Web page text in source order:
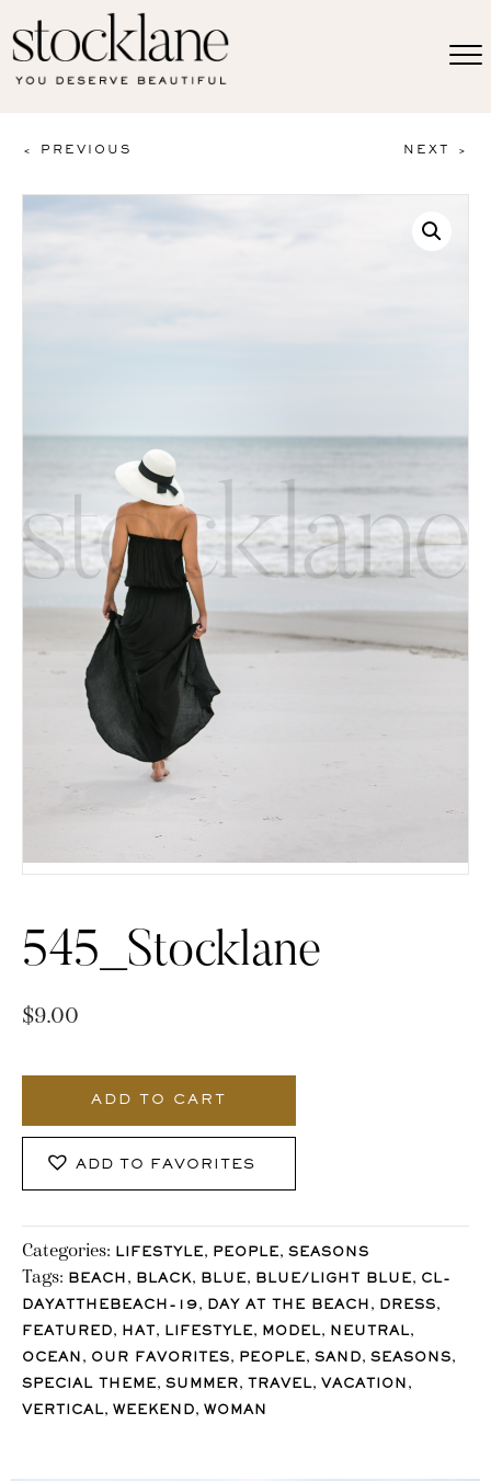
< PREVIOUS NEXT >
545_Stocklane
$9.00
ADD TO CART
ADD TO FAVORITES
Categories: LIFESTYLE, PEOPLE, SEASONS
Tags: BEACH , BLACK, BLUE, BLUE/LIGHT BLUE, CL-
DAYATTHEBEACH-19, DAY AT THE BEACH , DRESS,
FEATURED, HAT , LIFESTYLE, MODEL, NEUTRAL,
OCEAN , OUR FAVORITES, PEOPLE, SAND, SEASONS,
SPECIAL THEME, SUMMER, TRAVEL, VACATION ,
VERTICAL, WEEKEND, WOMAN